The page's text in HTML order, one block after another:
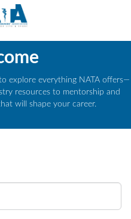
explore everything NATA offers—
resources to mentorship and
will shape your career.